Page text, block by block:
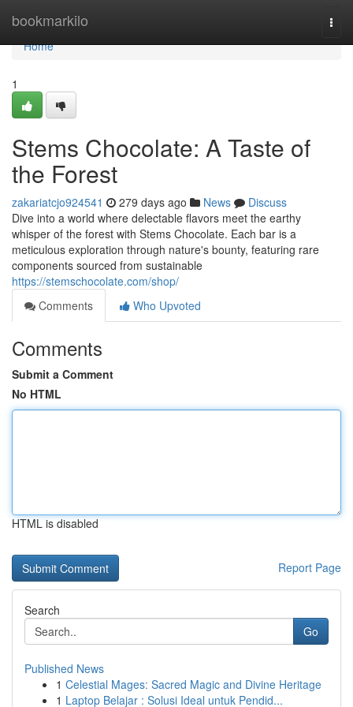
bookmarkilo
Home
Home
1
Stems Chocolate: A Taste of
the Forest
zakariatcjo924541 279 days ago News
Discuss
Dive into a world where delectable flavors meet the earthy
whisper of the forest with Stems Chocolate. Each bar is a
meticulous exploration through nature's bounty, featuring rare
components sourced from sustainable
https://stemschocolate.com/shop/
Comments
Who Upvoted
Comments
Submit a Comment
No HTML
HTML is disabled
Report Page
Search
Go
Published News
1 Celestial Mages: Sacred Magic and Divine Heritage
1 Laptop Belajar : Solusi Ideal untuk Pendid...